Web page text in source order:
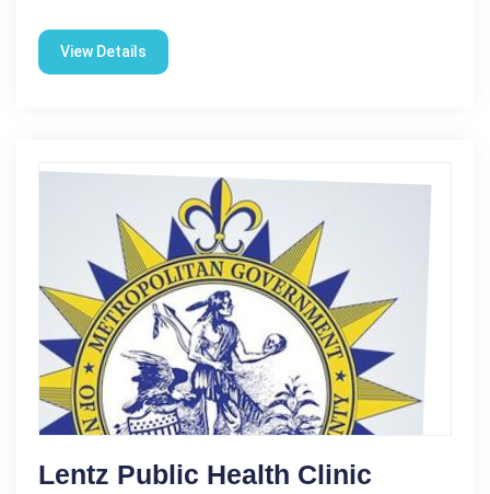
View Details
Lentz Public Health Clinic